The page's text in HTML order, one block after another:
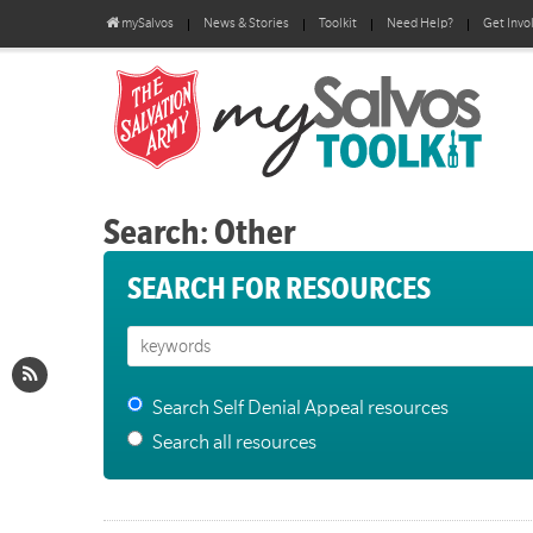
mySalvos News & Stories Toolkit Need Help? Get
Search: Other
SEARCH FOR RESOURCES
Search Self Denial Appeal resources
Search all resources